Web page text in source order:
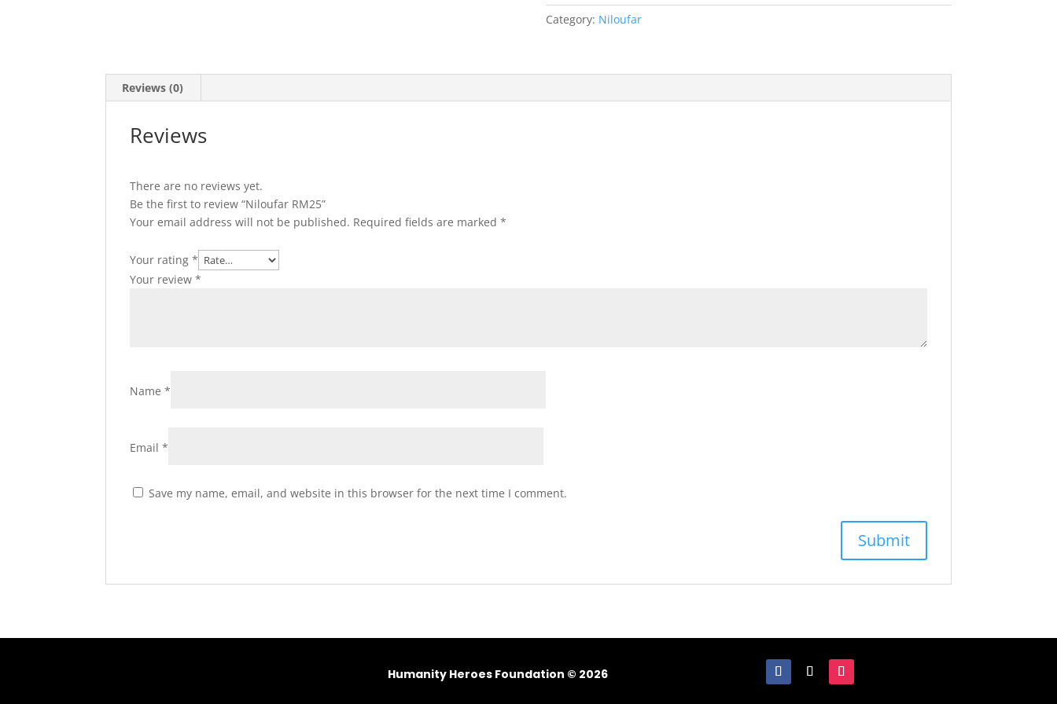
Category: Niloufar
Reviews (0)
Reviews
There are no reviews yet.
Be the first to review “Niloufar RM25”
Your email address will not be published. Required fields are marked*
Your rating*
Your review*
Name*
Email*
Save my name, email, and website in this browser for the next time I comment.
Humanity Heroes Foundation © 2026